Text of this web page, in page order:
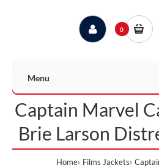
0
Menu
Captain Marvel
Brie Larson
Home Films Jackets